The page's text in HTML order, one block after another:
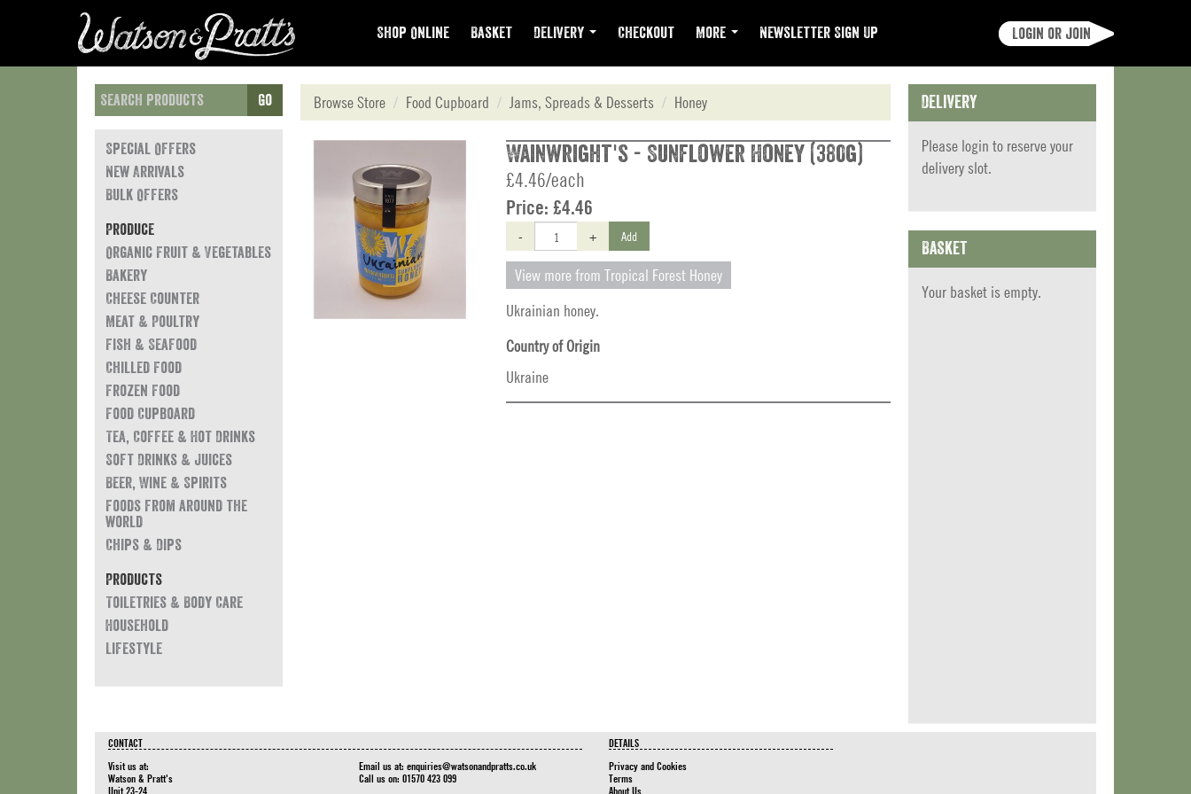
Shop Online Basket Delivery Checkout More Newsletter Sign Up Login or join
Go
Special Offers
New Arrivals
Bulk Offers
Produce
Organic Fruit & Vegetables
Bakery
Cheese Counter
Meat & Poultry
Fish & Seafood
Chilled Food
Frozen Food
Food Cupboard
Tea, Coffee & Hot Drinks
Soft Drinks & Juices
Beer, Wine & Spirits
Foods from around the
world
Chips & Dips
Products
Toiletries & Body Care
Household
Lifestyle
Browse Store Food Cupboard Jams, Spreads & Desserts Honey
Wainwright's - Sunflower Honey (380g)
£4.46/each
Price: £4.46
- + Add
View more from Tropical Forest Honey
Ukrainian honey.
Country of Origin
Ukraine
Delivery
Please login to reserve your
delivery slot.
Basket
Your basket is empty.
CONTACT
Visit us at:
Watson & Pratt's
Unit 23-24
Email us at: enquiries@watsonandpratts.co.uk
Call us on: 01570 423 099
DETAILS
Privacy and Cookies
Terms
About Us